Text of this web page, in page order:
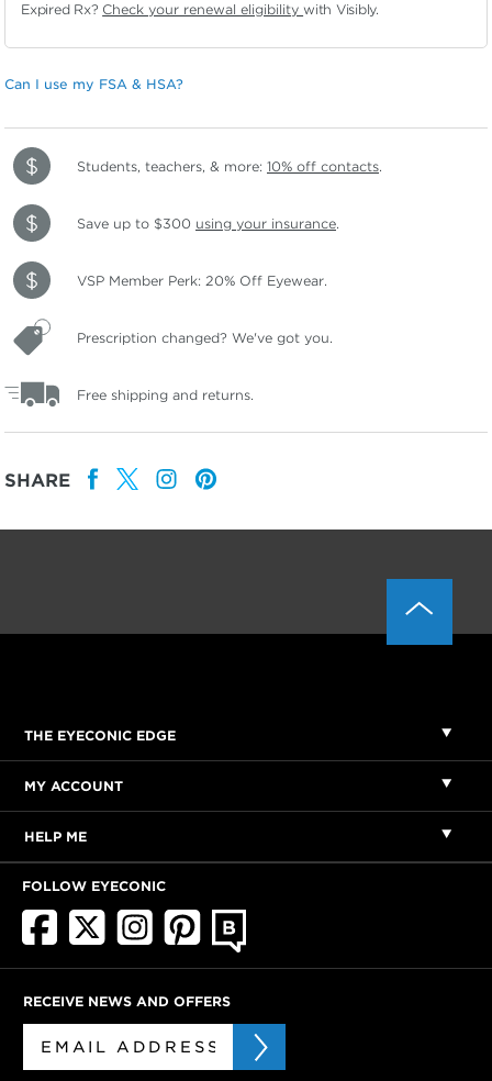
Expired Rx? Check your renewal eligibilitywith Visibly.
Can I use my FSA & HSA?
Students, teachers, & more: 10% off contacts.
Save up to $300 using your insurance.
VSP Member Perk: 20% Off Eyewear.
Prescription changed? We've got you.
Free shipping and returns.
SHARE
THE EYECONIC EDGE
MY ACCOUNT
HELP ME
FOLLOW EYECONIC
RECEIVE NEWS AND OFFERS